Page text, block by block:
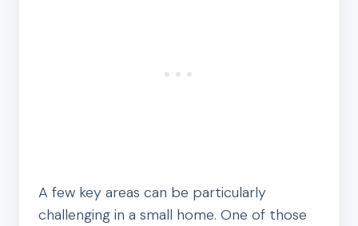
A few key areas can be particularly
challenging in a small home. One of those